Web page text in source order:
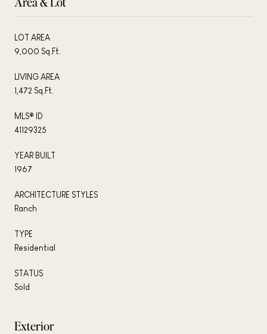
LOT AREA
9,000 Sq.Ft.
LIVING AREA
1,472 Sq.Ft.
MLS® ID
41129325
YEAR BUILT
1967
ARCHITECTURE STYLES
Ranch
TYPE
Residential
STATUS
Sold
Exterior